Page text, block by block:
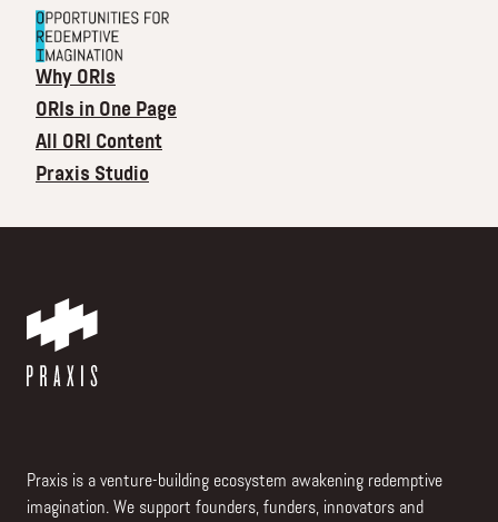
Why ORIs
ORIs in One Page
All ORI Content
Praxis Studio
Praxis is a venture-building ecosystem awakening redemptive
imagination. We support founders, funders, innovators and